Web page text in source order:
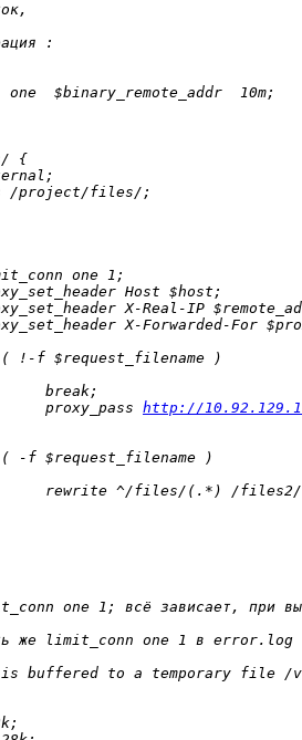
proxy_pass
http://